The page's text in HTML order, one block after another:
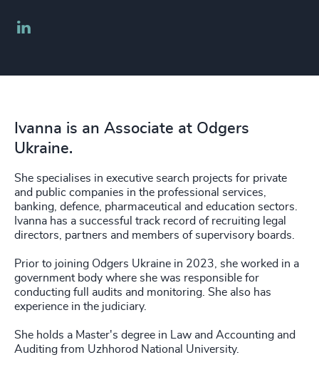
Ivanna is an Associate at Odgers
Ukraine.
She specialises in executive search projects for private
and public companies in the professional services,
banking, defence, pharmaceutical and education sectors.
Ivanna has a successful track record of recruiting legal
directors, partners and members of supervisory boards.
Prior to joining Odgers Ukraine in 2023, she worked in a
government body where she was responsible for
conducting full audits and monitoring. She also has
experience in the judiciary.
She holds a Master's degree in Law and Accounting and
Auditing from Uzhhorod National University.